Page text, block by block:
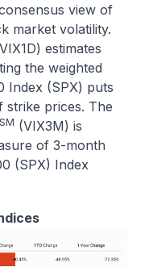
view of
market volatility.
estimates
the weighted
Index (SPX) puts
strike prices. The
SM (VIX3M) is
of 3-month
(SPX) Index